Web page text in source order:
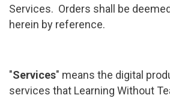
Services. Orders shall be
herein by reference.
"Services" means the digital
services that Learning Without